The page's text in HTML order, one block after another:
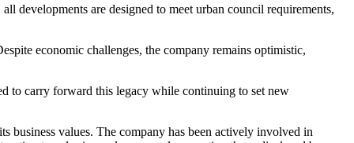
developments are designed to meet urban council requirements,
economic challenges, the company remains optimistic,
to carry forward this legacy while continuing to set new
business values. The company has been actively involved in